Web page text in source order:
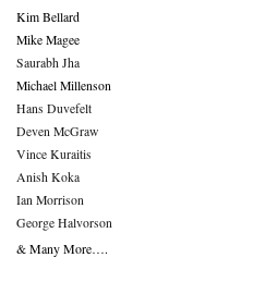
Kim Bellard
Mike Magee
Saurabh Jha
Michael Millenson
Hans Duvefelt
Deven McGraw
Vince Kuraitis
Anish Koka
Ian Morrison
George Halvorson
& Many More….